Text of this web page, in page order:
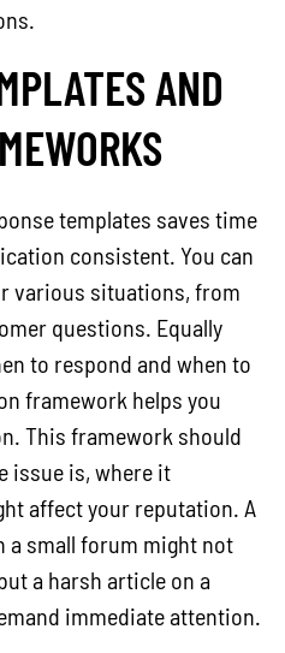
AND
templates saves time
consistent. You can
various situations, from
questions. Equally
to respond and when to
framework helps you
This framework should
issue is, where it
affect your reputation. A
a small forum might not
a harsh article on a
immediate attention.